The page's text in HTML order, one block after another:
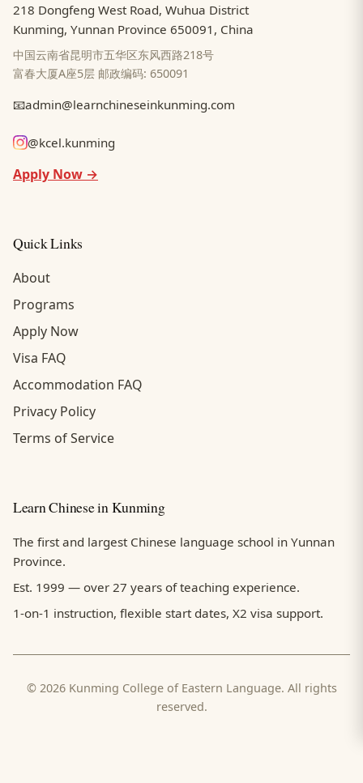
218 Dongfeng West Road, Wuhua District
Kunming, Yunnan Province 650091, China
中国云南省昆明市五华区东风西路218号
富春大厦A座5层 邮政编码: 650091
📧admin@learnchineseinkunming.com
@kcel.kunming
Apply Now →
Quick Links
About
Programs
Apply Now
Visa FAQ
Accommodation FAQ
Privacy Policy
Terms of Service
Learn Chinese in Kunming
The first and largest Chinese language school in Yunnan
Province.
Est. 1999 — over 27 years of teaching experience.
1-on-1 instruction, flexible start dates, X2 visa support.
© 2026 Kunming College of Eastern Language. All rights
reserved.